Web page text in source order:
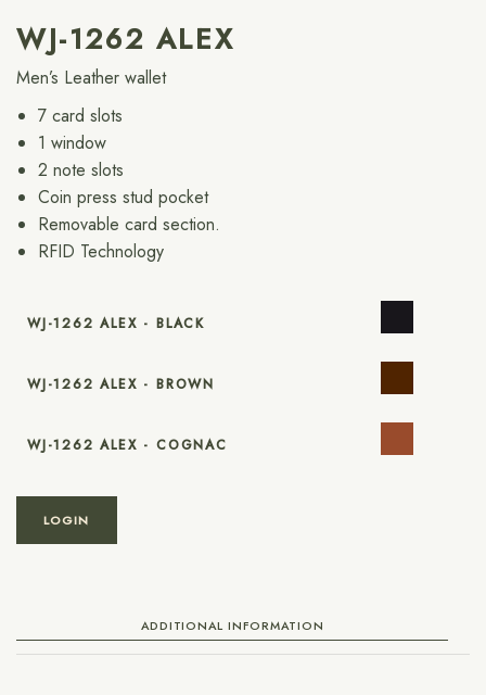
WJ-1262 ALEX
Men’s Leather wallet
7 card slots
1 window
2 note slots
Coin press stud pocket
Removable card section.
RFID Technology
WJ-1262 ALEX - BLACK
WJ-1262 ALEX - BROWN
WJ-1262 ALEX - COGNAC
LOGIN
ADDITIONAL INFORMATION